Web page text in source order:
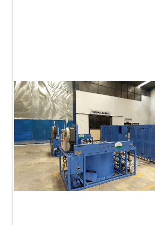
Supply Of Suction Lubrication System
Cyclic Spin Test Facility
Mobile Hydraulic Flushing Rig
Hydraulic Powerpack And Actuator
Manufacturer
Mobile Test Facility For Aircraft
Test Rig For OBIGGS
Oxygen Enrichment Facility
Stun Shell Composition Filling &
Machine
Tube Pressurization Test Setup